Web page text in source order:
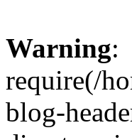
Warning:
require(/
blog-